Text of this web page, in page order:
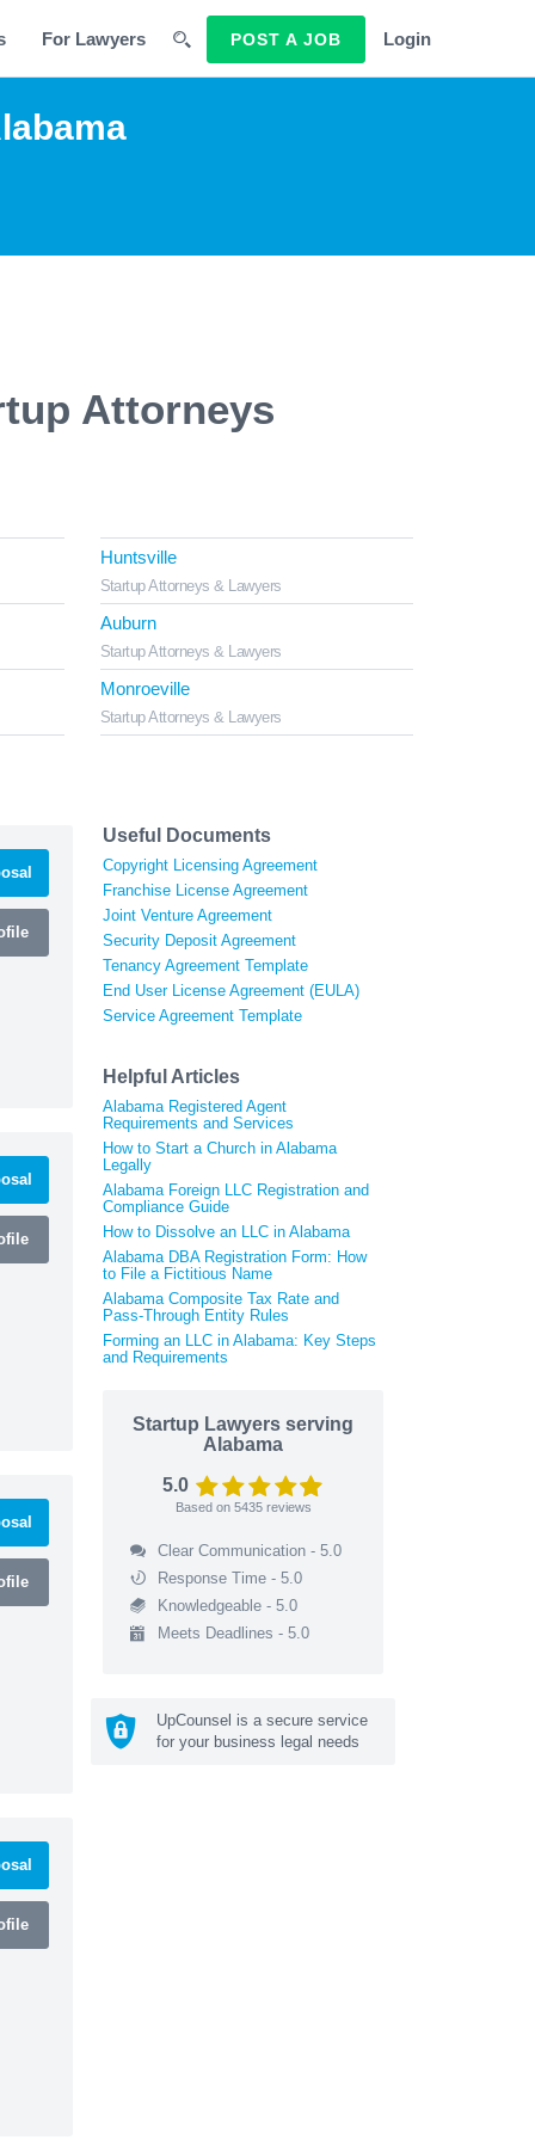
For Lawyers POST A JOB Login
Attorneys
Huntsville
Startup Attorneys & Lawyers
Auburn
Startup Attorneys & Lawyers
Monroeville
Startup Attorneys & Lawyers
Useful Documents
Copyright Licensing Agreement
Franchise License Agreement
Joint Venture Agreement
Security Deposit Agreement
Tenancy Agreement Template
End User License Agreement (EULA)
Service Agreement Template
Helpful Articles
Alabama Registered Agent
Requirements and Services
How to Start a Church in Alabama
Legally
Alabama Foreign LLC Registration and
Compliance Guide
How to Dissolve an LLC in Alabama
Alabama DBA Registration Form: How
to File a Fictitious Name
Alabama Composite Tax Rate and
Pass-Through Entity Rules
Forming an LLC in Alabama: Key Steps
and Requirements
Startup Lawyers serving
Alabama
5.0
Based on 5435reviews
Clear Communication - 5.0
Response Time - 5.0
Knowledgeable - 5.0
Meets Deadlines - 5.0
UpCounsel is a secure service
for your business legal needs